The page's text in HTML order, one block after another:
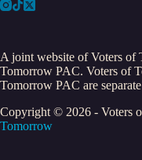
A joint website of Voters of
Tomorrow PAC. Voters of
Tomorrow PAC are
Copyright © 2026 - Voters
Tomorrow